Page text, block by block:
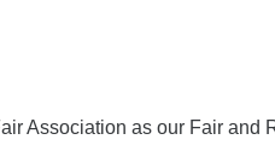
Association as our Fair and